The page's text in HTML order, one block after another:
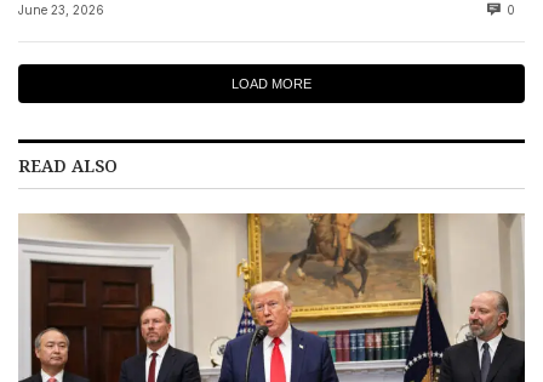
June 23, 2026 0
LOAD MORE
READ ALSO